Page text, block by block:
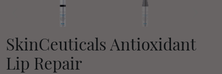
SkinCeuticals Antioxidant
Lip Repair